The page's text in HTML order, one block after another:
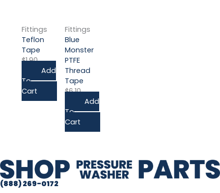
Fittings
Teflon
Tape
$1.90
Add
To
Cart
Fittings
Blue
Monster
PTFE
Thread
Tape
$6.10
Add
To
Cart
(888) 269-0172